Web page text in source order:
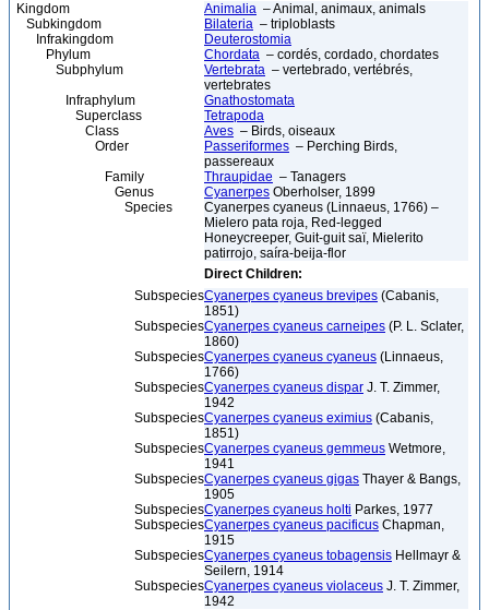
Kingdom Animalia – Animal, animaux, animals
Subkingdom
Bilateria – triploblasts
Infrakingdom
Deuterostomia
Phylum
Chordata – cordés, cordado, chordates
Subphylum
Vertebrata – vertebrado, vertébrés,
vertebrates
Infraphylum
Gnathostomata
Superclass
Tetrapoda
Class
Aves – Birds, oiseaux
Order
Passeriformes – Perching Birds,
passereaux
Family
Thraupidae – Tanagers
Genus
Cyanerpes Oberholser, 1899
Species
Cyanerpes cyaneus (Linnaeus, 1766) –
Mielero pata roja, Red-legged
Honeycreeper, Guit-guit saï, Mielerito
patirrojo, saíra-beija-flor
Direct Children:
SubspeciesCyanerpes cyaneus brevipes (Cabanis,
1851)
SubspeciesCyanerpes cyaneus carneipes (P. L. Sclater,
1860)
SubspeciesCyanerpes cyaneus cyaneus (Linnaeus,
1766)
SubspeciesCyanerpes cyaneus dispar J. T. Zimmer,
1942
SubspeciesCyanerpes cyaneus eximius (Cabanis,
1851)
SubspeciesCyanerpes cyaneus gemmeus Wetmore,
1941
SubspeciesCyanerpes cyaneus gigas Thayer & Bangs,
1905
SubspeciesCyanerpes cyaneus holti Parkes, 1977
SubspeciesCyanerpes cyaneus pacificus Chapman,
1915
SubspeciesCyanerpes cyaneus tobagensis Hellmayr &
Seilern, 1914
SubspeciesCyanerpes cyaneus violaceus J. T. Zimmer,
1942